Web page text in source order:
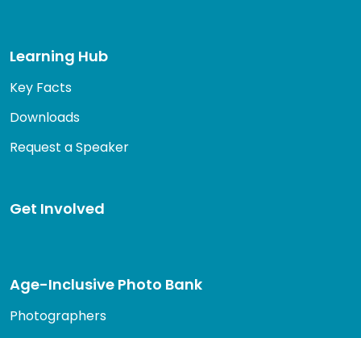
Learning Hub
Key Facts
Downloads
Request a Speaker
Get Involved
Age-Inclusive Photo Bank
Photographers